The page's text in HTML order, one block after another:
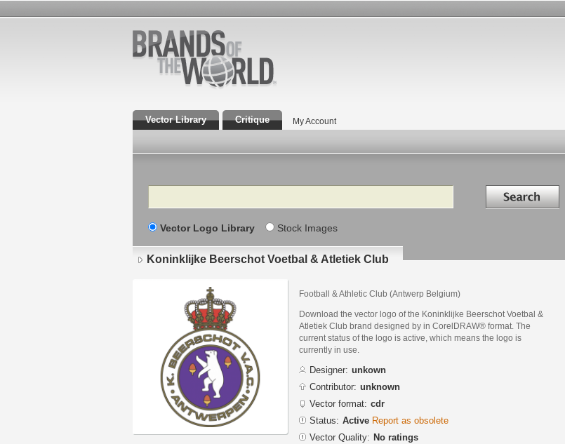
Vector Library Critique My Account
Search Search in
Vector Logo Library Stock Images
Koninklijke Beerschot Voetbal & Atletiek Club
Football & Athletic Club (Antwerp Belgium)
Download the vector logo of the Koninklijke Beerschot Voetbal &
Atletiek Club brand designed by in CorelDRAW® format. The
current status of the logo is active, which means the logo is
currently in use.
Designer: unkown
Contributor: unknown
Vector format: cdr
Status: Active Report as obsolete
Vector Quality: No ratings